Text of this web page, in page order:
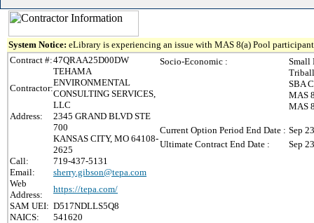
System Notice: eLibrary is experiencing an issue with MAS 8(a) Pool
Contract #:47QRAA25D00DW
Contractor:
TEHAMA
ENVIRONMENTAL
CONSULTING SERVICES,
LLC
Address:
2345 GRAND BLVD STE
700
KANSAS CITY, MO 64108-
2625
Call:
719-437-5131
Email:
sherry.gibson@tepa.com
Web
Address:
https://tepa.com/
SAM UEI: D517NDLLS5Q8
NAICS:
541620
Socio-Economic :
Small
SBA
MAS
MAS
Current Option Period End Date : Sep
Ultimate Contract End Date :
Sep